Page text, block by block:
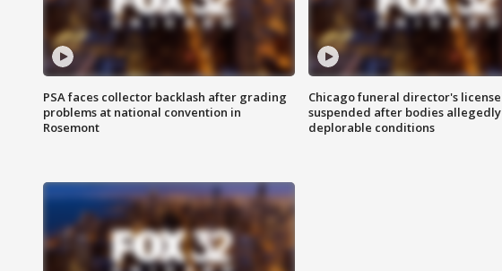
PSA faces collector backlash after grading
problems at national convention in
Rosemont
Chicago funeral director's license
suspended after bodies
deplorable conditions